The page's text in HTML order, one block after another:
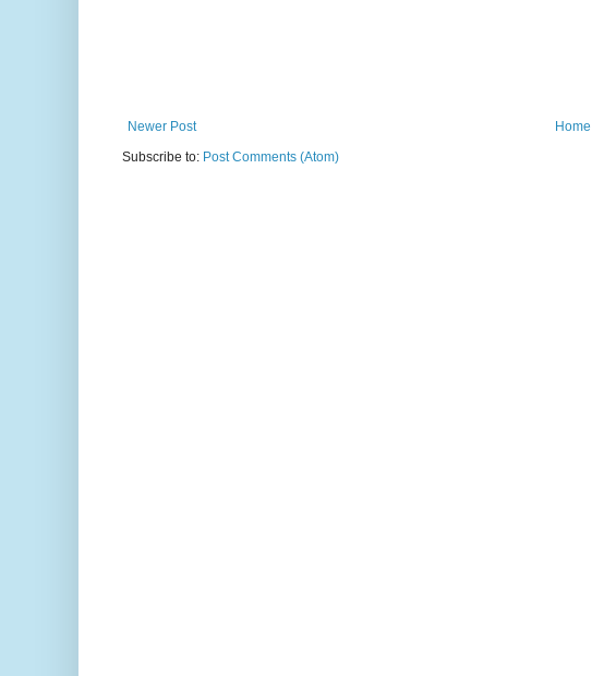
Newer Post
Home
Subscribe to: Post Comments (Atom)